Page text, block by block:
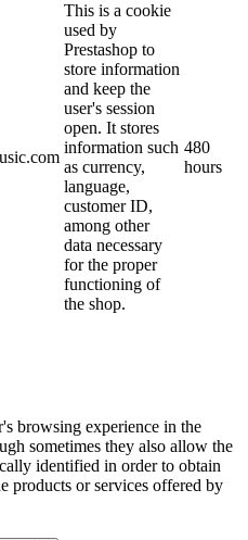
This is a cookie
used by
Prestashop to
store information
and keep the
user's session
open. It stores
information such
as currency,
language,
customer ID,
among other
data necessary
for the proper
functioning of
the shop.
480
hours
browsing experience in the
sometimes they also allow the
identified in order to obtain
products or services offered by